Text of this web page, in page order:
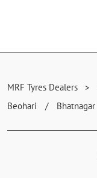
MRF Tyres Dealers
Beohari
Bhatnagar